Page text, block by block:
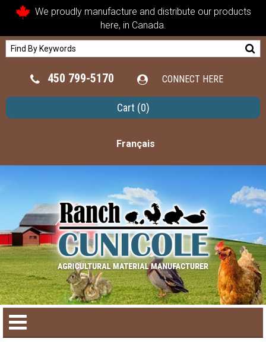
We proudly manufacture and distribute our products
here, in Canada.
450 799-5170 CONNECT HERE
Cart (0)
Français